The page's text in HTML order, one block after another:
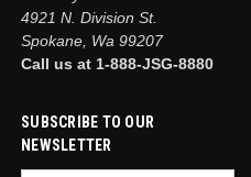
4921 N. Division St.
Spokane, Wa 99207
Call us at 1-888-JSG-8880
SUBSCRIBE TO OUR
NEWSLETTER